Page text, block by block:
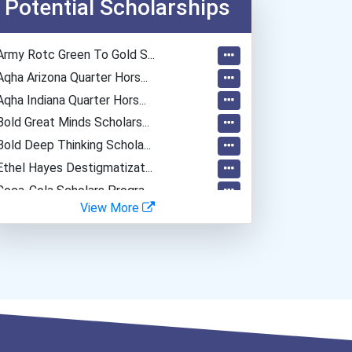
Potential Scholarships
Rotc Green To Gold S...
Arizona Quarter Hors...
Indiana Quarter Hors...
Great Minds Scholars...
Deep Thinking Schola...
Hayes Destigmatizat...
Cola Scholars Progra...
View More